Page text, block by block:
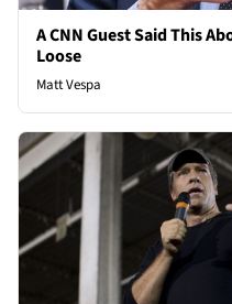
A CNN Guest Said This
Loose
Matt Vespa